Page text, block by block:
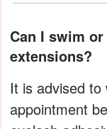
Can I swim or shower with eyelash
extensions?
It is advised
appointment